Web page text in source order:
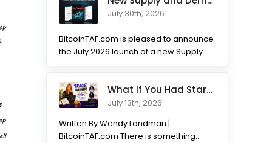
July 30th, 2026
BitcoinTAF.com is pleased to announce
the July 2026 launch of a new Supply
What If You Had Started 7 Months Ago? Inside the Trade Partner
July 13th, 2026
Written By Wendy Landman |
BitcoinTAF.com There is something